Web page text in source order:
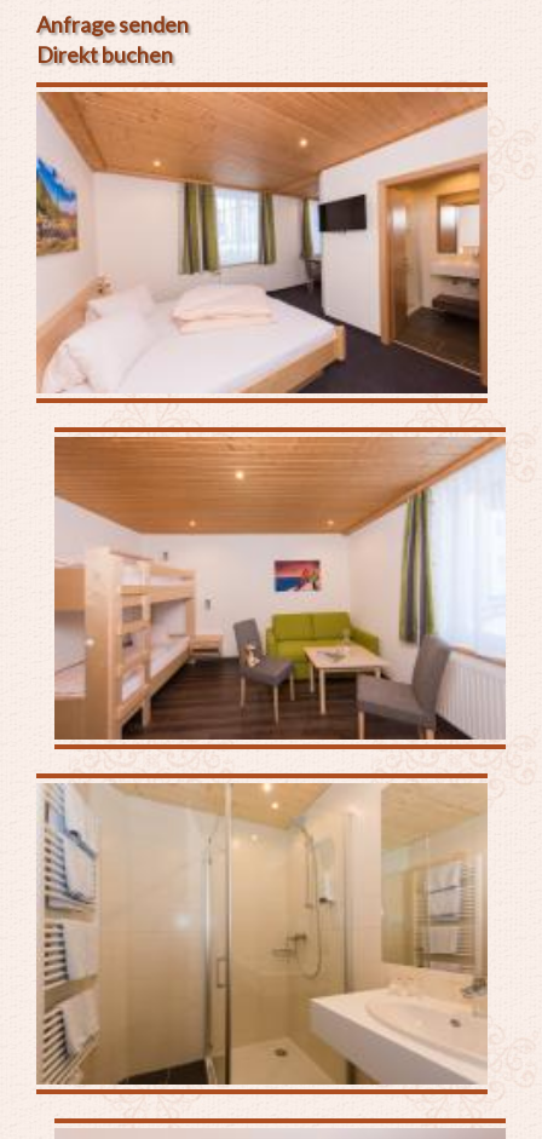
Anfrage senden
Direkt buchen